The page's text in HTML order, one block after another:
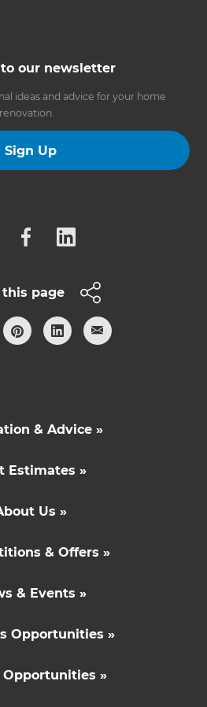
our newsletter
ideas and advice for your home
renovation.
Sign Up
this page
& Advice »
Estimates »
Us »
& Offers »
& Events »
Opportunities »
Opportunities »